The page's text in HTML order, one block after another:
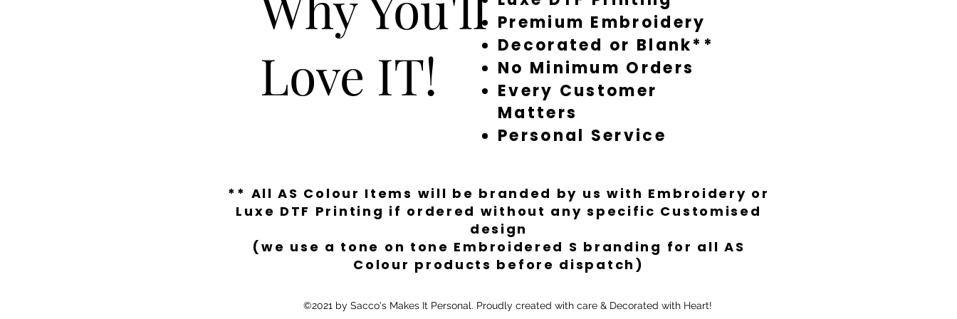
Love IT!
Premium Embroidery
Decorated or Blank**
No Minimum Orders
Every Customer
Matters
Personal Service
** All AS Colour Items will be branded by us with Embroidery or
Luxe DTF Printing if ordered without any specific Customised
design
(we use a tone on tone Embroidered S branding for all AS
Colour products before dispatch)
©2021 by Sacco's Makes It Personal. Proudly created with care & Decorated with Heart!